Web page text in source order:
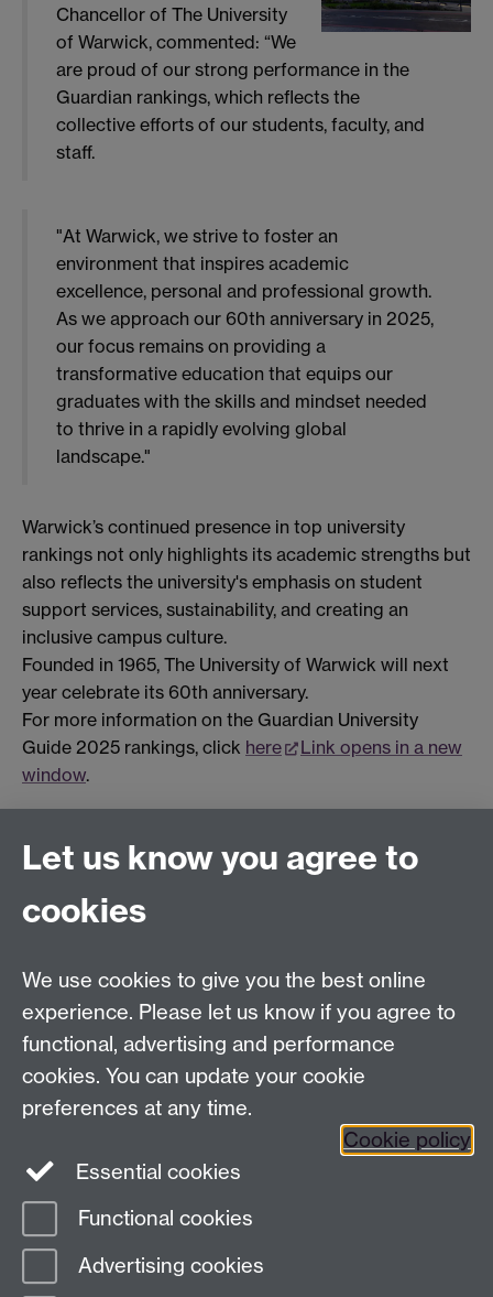
Chancellor of The University
of Warwick, commented: “We
are proud of our strong performance in the
Guardian rankings, which reflects the
collective efforts of our students, faculty, and
staff.
"At Warwick, we strive to foster an
environment that inspires academic
excellence, personal and professional growth.
As we approach our 60th anniversary in 2025,
our focus remains on providing a
transformative education that equips our
graduates with the skills and mindset needed
to thrive in a rapidly evolving global
landscape."
Warwick’s continued presence in top university
rankings not only highlights its academic strengths but
also reflects the university's emphasis on student
support services, sustainability, and creating an
inclusive campus culture.
Founded in 1965, The University of Warwick will next
year celebrate its 60th anniversary.
For more information on the Guardian University
Guide 2025 rankings, click here
Link opens in a new
window.
Connect with us
Facebook
Talk to us
Press enquiries/+44 (0)7392 125 605
Contact an Expert Contact an Expert
Meet the Team Meet the Team
Page contact:
Last revised: Tue 10 Sept 2024
Let us know you agree to
cookies
We use cookies to give you the best online
experience. Please let us know if you agree to
functional, advertising and performance
cookies. You can update your cookie
preferences at any time.
Cookie policy
Essential cookies
Functional cookies
Advertising cookies